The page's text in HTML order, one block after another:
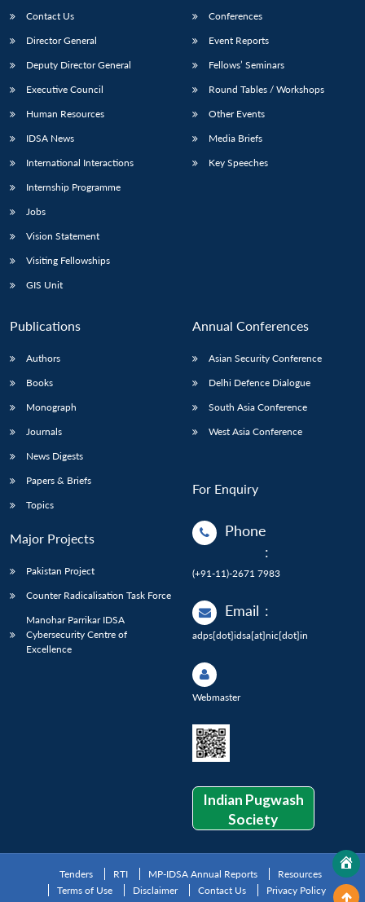
Contact Us
Director General
Deputy Director General
Executive Council
Human Resources
IDSA News
International Interactions
Internship Programme
Jobs
Vision Statement
Visiting Fellowships
GIS Unit
Conferences
Event Reports
Fellows’ Seminars
Round Tables / Workshops
Other Events
Media Briefs
Key Speeches
Publications
Authors
Books
Monograph
Journals
News Digests
Papers & Briefs
Topics
Major Projects
Pakistan Project
Counter Radicalisation Task Force
Manohar Parrikar IDSA
Cybersecurity Centre of
Excellence
Annual Conferences
Asian Security Conference
Delhi Defence Dialogue
South Asia Conference
West Asia Conference
For Enquiry
Phone
:
(+91-11)-2671 7983
Email :
adps[dot]idsa[at]nic[dot]in
Webmaster
Indian Pugwash
Society
Tenders RTI MP-IDSA Annual Reports
Resources
Terms of Use
Disclaimer Contact Us Privacy Policy